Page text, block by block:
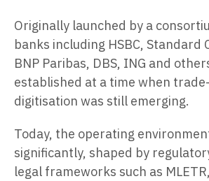
Originally launched by a
banks including HSBC, Standard
BNP Paribas, DBS, ING and
established at a time when
digitisation was still emerging.
Today, the operating
significantly, shaped by
legal frameworks such as